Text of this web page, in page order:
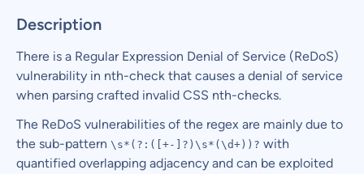
Description
There is a Regular Expression Denial of Service (ReDoS)
vulnerability in nth-check that causes a denial of service
when parsing crafted invalid CSS nth-checks.
The ReDoS vulnerabilities of the regex are mainly due to
the sub-pattern \s*(?:([+-]?)\s*(\d+))? with
quantified overlapping adjacency and can be exploited